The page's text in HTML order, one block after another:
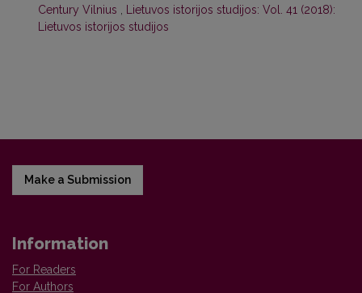
Century Vilnius
Lietuvos istorijos studijos: Vol. 41 (2018):
Lietuvos istorijos studijos
Make a Submission
Information
For Readers
For Authors